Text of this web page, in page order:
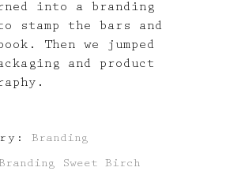
into a branding
stamp the bars and
Then we jumped
and product
Branding
Branding Sweet Birch